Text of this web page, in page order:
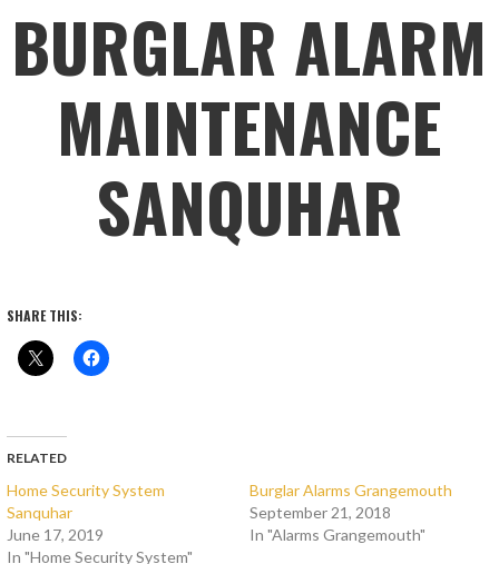
BURGLAR ALARM
MAINTENANCE
SANQUHAR
SHARE THIS:
RELATED
Home Security System
Sanquhar
June 17, 2019
In "Home Security System"
Burglar Alarms Grangemouth
September 21, 2018
In "Alarms Grangemouth"